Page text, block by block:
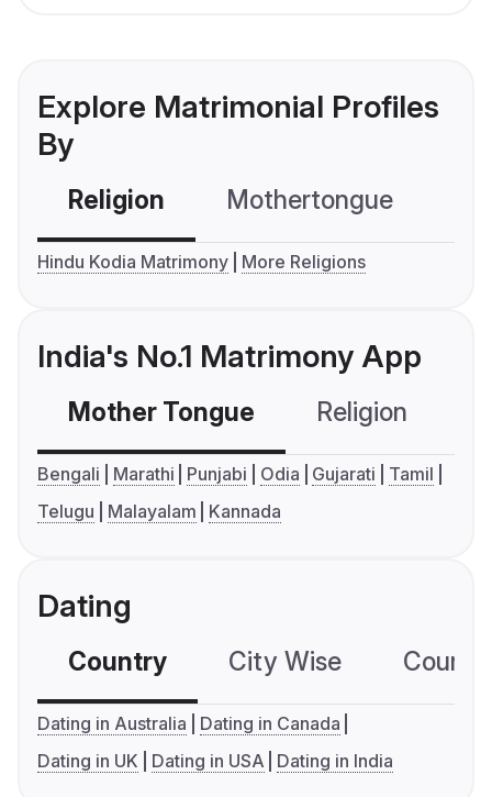
Explore Matrimonial Profiles
By
Religion Mothertongue
Hindu Kodia Matrimony More Religions
India's No.1 Matrimony App
Mother Tongue Religion
Bengali Marathi Punjabi Odia Gujarati
Tamil
Telugu
Malayalam Kannada
Dating
Country City Wise
Dating in Australia
Dating in Canada
Dating in UK
Dating in USA Dating in India